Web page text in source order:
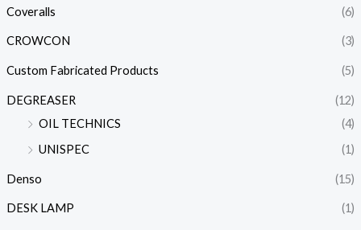
Coveralls (6)
CROWCON (3)
Custom Fabricated Products (5)
DEGREASER
(12)
OIL TECHNICS
(4)
UNISPEC
(1)
Denso (15)
DESK LAMP (1)